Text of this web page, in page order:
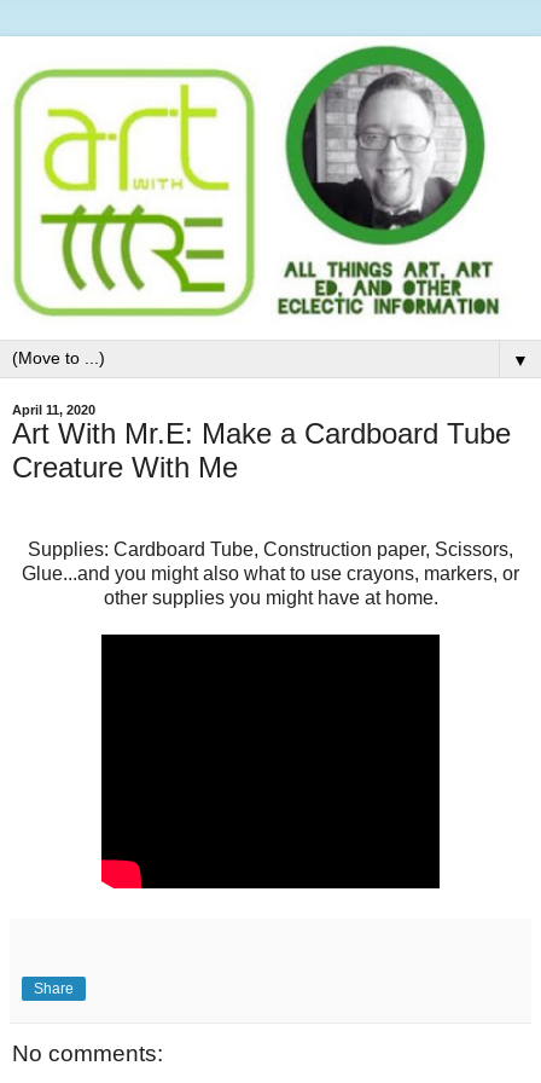
▼
April 11, 2020
Art With Mr.E: Make a Cardboard Tube
Creature With Me
Supplies: Cardboard Tube, Construction paper, Scissors,
Glue...and you might also what to use crayons, markers, or
other supplies you might have at home.
Share
No comments: